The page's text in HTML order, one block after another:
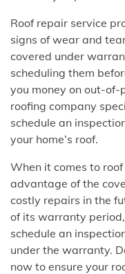
Roof repair service
signs of wear and
covered under
scheduling them
you money on out-of-
roofing company
schedule an
your home’s roof.
When it comes to
advantage of the
costly repairs in the
of its warranty
schedule an
under the warranty.
now to ensure your